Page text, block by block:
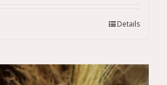
Details